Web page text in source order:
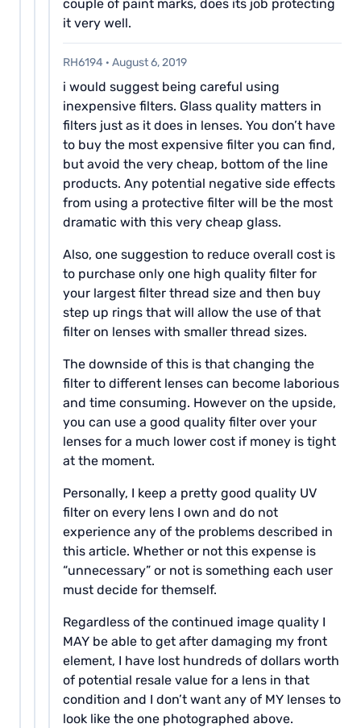
couple of paint marks, does its job protecting
it very well.
RH6194 · August 6, 2019
i would suggest being careful using
inexpensive filters. Glass quality matters in
filters just as it does in lenses. You don’t have
to buy the most expensive filter you can find,
but avoid the very cheap, bottom of the line
products. Any potential negative side effects
from using a protective filter will be the most
dramatic with this very cheap glass.
Also, one suggestion to reduce overall cost is
to purchase only one high quality filter for
your largest filter thread size and then buy
step up rings that will allow the use of that
filter on lenses with smaller thread sizes.
The downside of this is that changing the
filter to different lenses can become laborious
and time consuming. However on the upside,
you can use a good quality filter over your
lenses for a much lower cost if money is tight
at the moment.
Personally, I keep a pretty good quality UV
filter on every lens I own and do not
experience any of the problems described in
this article. Whether or not this expense is
“unnecessary” or not is something each user
must decide for themself.
Regardless of the continued image quality I
MAY be able to get after damaging my front
element, I have lost hundreds of dollars worth
of potential resale value for a lens in that
condition and I don’t want any of MY lenses to
look like the one photographed above.